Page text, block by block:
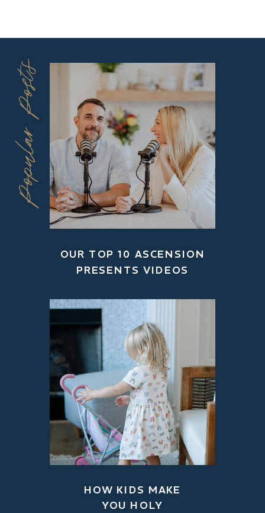
Popular Posts
HOW KIDS MAKE
YOU HOLY
OUR TOP 10 ASCENSION
PRESENTS VIDEOS